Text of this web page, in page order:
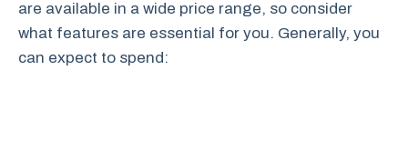
are available in a wide price range, so consider
what features are essential for you. Generally, you
can expect to spend: